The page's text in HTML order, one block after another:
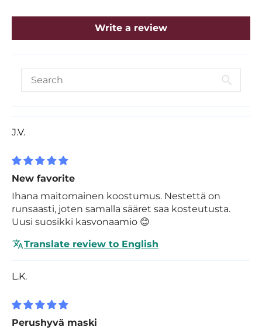
Write a review
J.V.
New favorite
Ihana maitomainen koostumus. Nestettä on
runsaasti, joten samalla sääret saa kosteutusta.
Uusi suosikki kasvonaamio 😊
Translate review to English
L.K.
Perushyvä maski